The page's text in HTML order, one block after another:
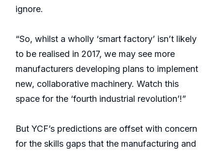
ignore.
“So, whilst a wholly ‘smart factory’ isn’t likely
to be realised in 2017, we may see more
manufacturers developing plans to implement
new, collaborative machinery. Watch this
space for the ‘fourth industrial revolution’!”
But YCF’s predictions are offset with concern
for the skills gaps that the manufacturing and